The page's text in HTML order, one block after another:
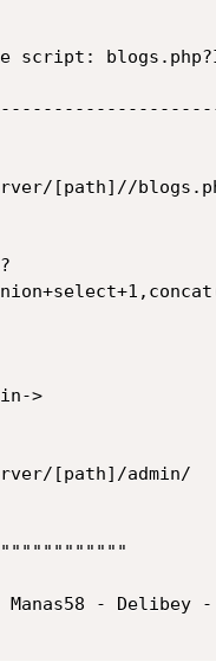
script:
[path]//
>
[path]/admin/
- Manas58 -